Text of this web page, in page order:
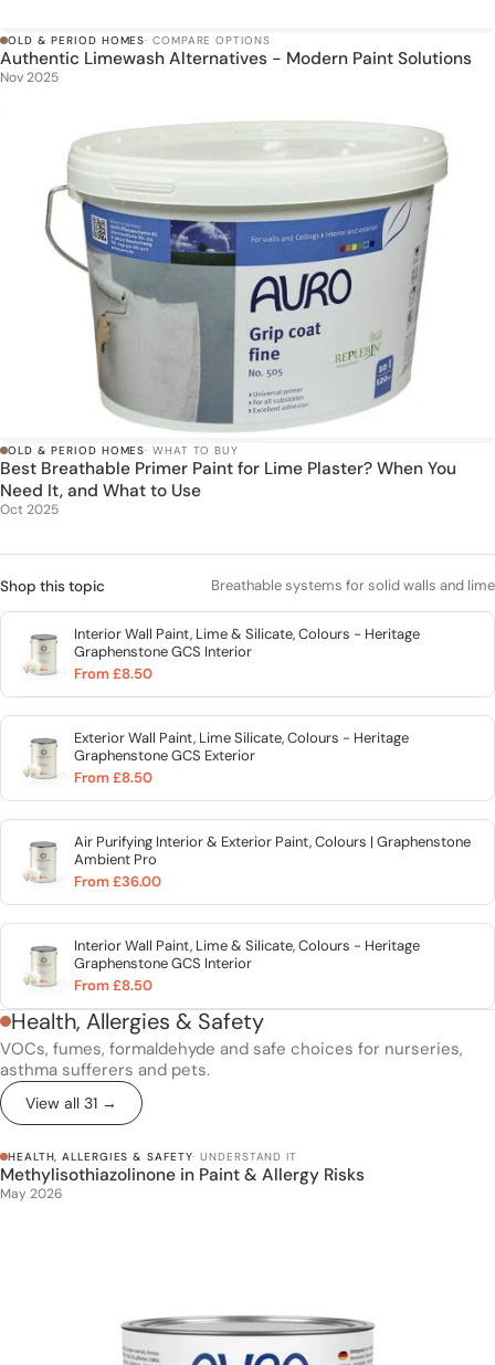
OLD & PERIOD HOMES· COMPARE OPTIONS
Authentic Limewash Alternatives - Modern Paint Solutions
Nov 2025
OLD & PERIOD HOMES· WHAT TO BUY
Best Breathable Primer Paint for Lime Plaster? When You
Need It, and What to Use
Oct 2025
Shop this topic Breathable systems for solid walls and lime
Interior Wall Paint, Lime & Silicate, Colours - Heritage
Graphenstone GCS Interior
From £8.50
Exterior Wall Paint, Lime Silicate, Colours - Heritage
Graphenstone GCS Exterior
From £8.50
Air Purifying Interior & Exterior Paint, Colours | Graphenstone
Ambient Pro
From £36.00
Interior Wall Paint, Lime & Silicate, Colours - Heritage
Graphenstone GCS Interior
From £8.50
Health, Allergies & Safety
VOCs, fumes, formaldehyde and safe choices for nurseries,
asthma sufferers and pets.
View all 31 →
Methylisothiazolinone in Paint & Allergy Risks
HEALTH, ALLERGIES & SAFETY· UNDERSTAND IT
Methylisothiazolinone in Paint & Allergy Risks
May 2026